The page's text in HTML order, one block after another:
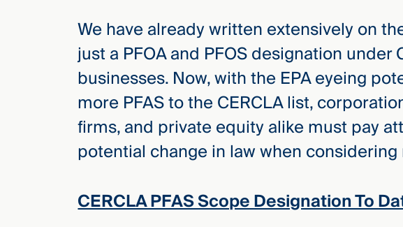
We have already written extensively on
just a PFOA and PFOS designation under
businesses. Now, with the EPA eyeing
more PFAS to the CERCLA list,
firms, and private equity alike must pay
potential change in law when considering
CERCLA PFAS Scope Designation To